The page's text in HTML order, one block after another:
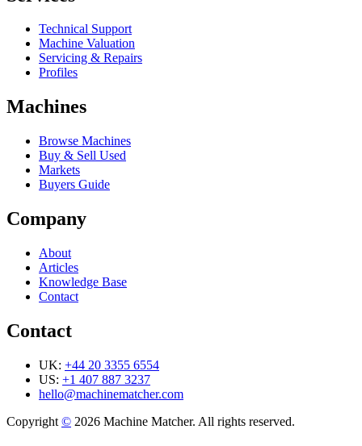
Technical Support
Machine Valuation
Servicing & Repairs
Profiles
Machines
Browse Machines
Buy & Sell Used
Markets
Buyers Guide
Company
About
Articles
Knowledge Base
Contact
Contact
UK: +44 20 3355 6554
US: +1 407 887 3237
hello@machinematcher.com
Copyright © 2026 Machine Matcher. All rights reserved.